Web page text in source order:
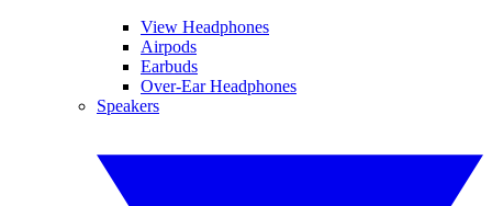
View Headphones
Airpods
Earbuds
Over-Ear Headphones
Speakers